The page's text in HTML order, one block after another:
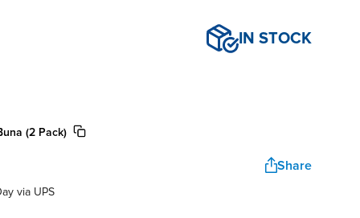
IN STOCK
(2 Pack)
Share
via UPS